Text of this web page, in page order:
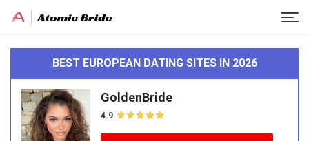
BEST EUROPEAN DATING SITES IN 2026
GoldenBride
4.9